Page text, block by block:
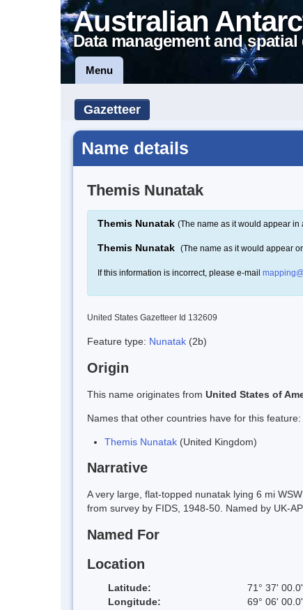
Australian
Data management and spatial
Menu
Gazetteer
Name details
Themis Nunatak
Themis Nunatak (The name as it would appear in
Themis Nunatak (The name as it would appear
If this information is incorrect, please e-mail
United States Gazetteer Id 132609
Feature type: Nunatak (2b)
Origin
This name originates from United States of
Names that other countries have for this feature:
Themis Nunatak (United Kingdom)
Narrative
A very large, flat-topped nunatak lying 6 mi
from survey by FIDS, 1948-50. Named by UK-
Named For
Location
Latitude: 71° 37'
Longitude:
69° 06'